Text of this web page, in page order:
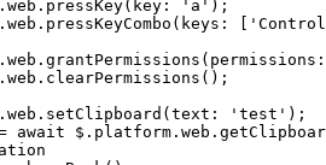
pressKey(key : 'a' );
pressKeyCombo (keys :
grantPermissions (permissions :
clearPermissions ();
setClipboard (text : 'test' );
await $.platform.web.